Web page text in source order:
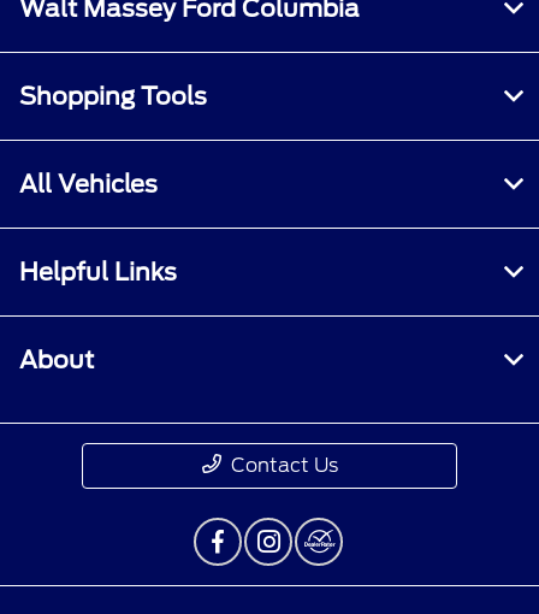
Walt Massey Ford Columbia
Shopping Tools
All Vehicles
Helpful Links
About
Contact Us